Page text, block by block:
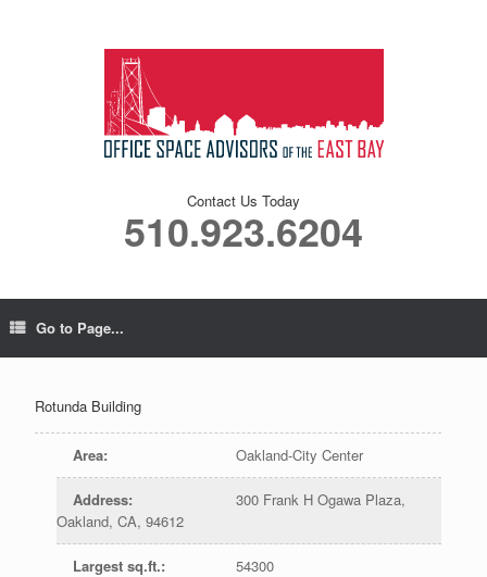
Contact Us Today
510.923.6204
Go to Page...
Rotunda Building
Area: Oakland-City Center
Address:
300 Frank H Ogawa Plaza,
Oakland, CA, 94612
Largest sq.ft.: 54300